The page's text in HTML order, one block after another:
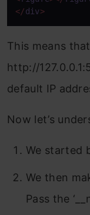
</div>
This means
http://
default IP
Now let’s
We started
We then
Pass the